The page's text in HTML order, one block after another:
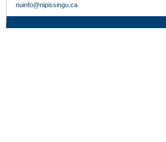
nuinfo@nipissingu.ca